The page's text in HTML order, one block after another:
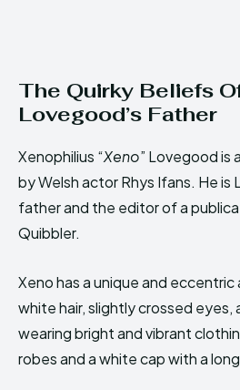
The Quirky Beliefs
Lovegood’s Father
Xenophilius “Xeno” Lovegood is
by Welsh actor Rhys Ifans. He is
father and the editor of a
Quibbler.
Xeno has a unique and
white hair, slightly crossed
wearing bright and vibrant
robes and a white cap with a